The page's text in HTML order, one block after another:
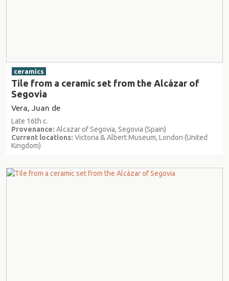
ceramics
Tile from a ceramic set from the Alcázar of
Segovia
Vera, Juan de
Late 16th c.
Provenance: Alcazar of Segovia, Segovia (Spain)
Current locations: Victoria & Albert Museum, London (United
Kingdom)